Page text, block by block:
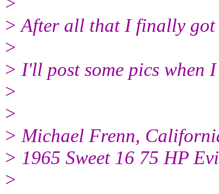
> After all that I finally got
>
> I'll post some pics when
>
>
> Michael Frenn,
> 1965 Sweet 16 75 HP
>